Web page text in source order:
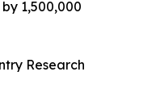
1,500,000
Research